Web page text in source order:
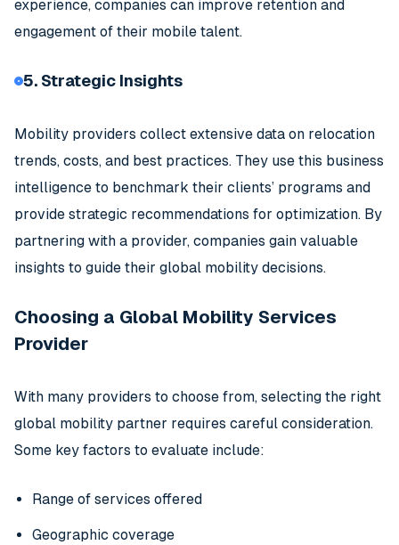
experience, companies can improve retention and
engagement of their mobile talent.
5. Strategic Insights
Mobility providers collect extensive data on relocation
trends, costs, and best practices. They use this business
intelligence to benchmark their clients’ programs and
provide strategic recommendations for optimization. By
partnering with a provider, companies gain valuable
insights to guide their global mobility decisions.
Choosing a Global Mobility Services
Provider
With many providers to choose from, selecting the right
global mobility partner requires careful consideration.
Some key factors to evaluate include:
Range of services offered
Geographic coverage